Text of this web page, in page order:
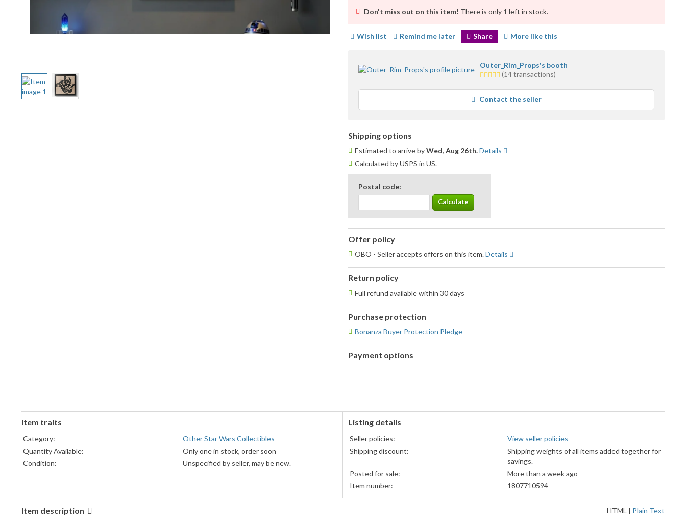
Don't miss out on this item! There is only 1 left in stock.
Wish list Remind me later Share More like this
Outer_Rim_Props's booth
5.0
average
user
feedback
(14 transactions)
Contact the seller
Shipping options
Estimated to arrive byWed, Aug 26th.Details
Calculated by USPS in US.
Postal code:
Offer policy
OBO - Seller accepts offers on this item.Details
Return policy
Full refund available within 30 days
Purchase protection
Bonanza Buyer Protection Pledge
Payment options
and
American
accepted
Item traits
Category:
Other Star Wars Collectibles
Quantity Available:
Only one in stock, order soon
Condition:
Unspecified by seller, may be new.
Listing details
Seller policies:
View seller policies
Shipping discount:
Shipping weights of all items added together for
savings.
Posted for sale:
More than a week ago
Item number:
1807710594
Item description HTML | Plain Text